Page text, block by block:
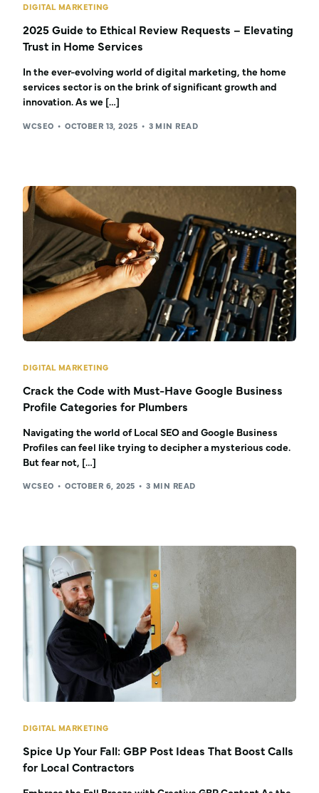
DIGITAL MARKETING
2025 Guide to Ethical Review Requests – Elevating
Trust in Home Services
In the ever-evolving world of digital marketing, the home
services sector is on the brink of significant growth and
innovation. As we […]
WCSEO OCTOBER 13, 2025 3 MIN READ
DIGITAL MARKETING
Crack the Code with Must-Have Google Business
Profile Categories for Plumbers
Navigating the world of Local SEO and Google Business
Profiles can feel like trying to decipher a mysterious code.
But fear not, […]
WCSEO OCTOBER 6, 2025 3 MIN READ
DIGITAL MARKETING
Spice Up Your Fall: GBP Post Ideas That Boost Calls
for Local Contractors